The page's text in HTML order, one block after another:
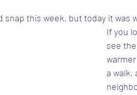
snap this week, but today it was
If you
see
a walk,